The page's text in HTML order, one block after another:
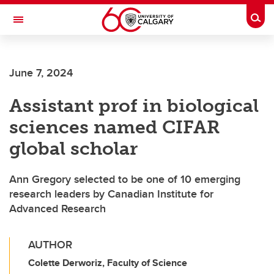
Skip to main content
Toggle Navigation
June 7, 2024
Assistant prof in biological
sciences named CIFAR
global scholar
Ann Gregory selected to be one of 10 emerging
research leaders by Canadian Institute for
Advanced Research
AUTHOR
Colette Derworiz, Faculty of Science